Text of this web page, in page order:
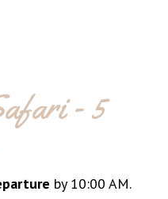
- 5
by 10:00 AM.